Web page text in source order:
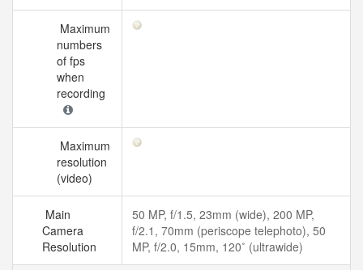
Maximum
numbers
of fps
when
recording
Maximum
resolution
(video)
Main
Camera
Resolution
50 MP, f/1.5, 23mm (wide), 200 MP,
f/2.1, 70mm (periscope telephoto), 50
MP, f/2.0, 15mm, 120˚ (ultrawide)